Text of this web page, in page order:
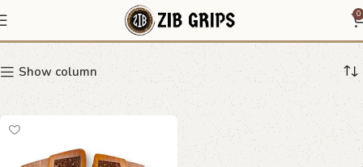
0
central path Taurus grips
Show column